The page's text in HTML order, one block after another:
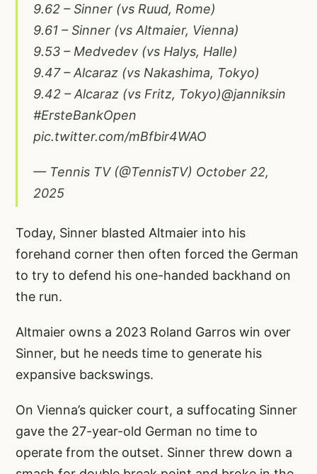
9.62 – Sinner (vs Ruud, Rome)
9.61 – Sinner (vs Altmaier, Vienna)
9.53 – Medvedev (vs Halys, Halle)
9.47 – Alcaraz (vs Nakashima, Tokyo)
9.42 – Alcaraz (vs Fritz, Tokyo)@janniksin
#ErsteBankOpen
pic.twitter.com/mBfbir4WAO
— Tennis TV (@TennisTV) October 22,
2025
Today, Sinner blasted Altmaier into his
forehand corner then often forced the German
to try to defend his one-handed backhand on
the run.
Altmaier owns a 2023 Roland Garros win over
Sinner, but he needs time to generate his
expansive backswings.
On Vienna’s quicker court, a suffocating Sinner
gave the 27-year-old German no time to
operate from the outset. Sinner threw down a